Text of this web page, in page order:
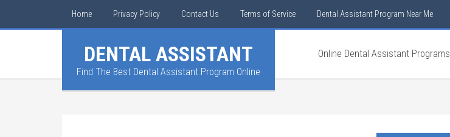
Home Privacy Policy Contact Us Terms of Service Dental Assistant Program Near Me
DENTAL ASSISTANT
Find The Best Dental Assistant Program Online
Online Dental Assistant Programs